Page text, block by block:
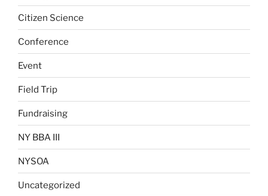
Citizen Science
Conference
Event
Field Trip
Fundraising
NY BBA III
NYSOA
Uncategorized